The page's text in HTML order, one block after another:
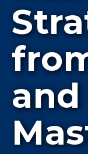
and